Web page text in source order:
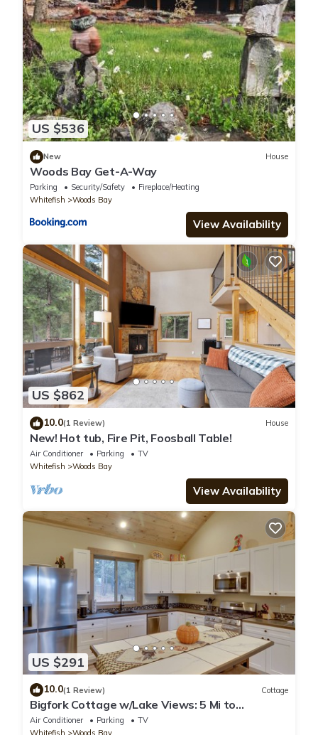
US $536
New House
Woods Bay Get-A-Way
Parking Security/Safety
Fireplace/Heating
Whitefish
Woods Bay
View Availability
US $862
10.0(1 Review) House
New! Hot tub, Fire Pit, Foosball Table!
Air Conditioner Parking
TV
Whitefish
Woods Bay
View Availability
US $291
10.0(1 Review) Cottage
Bigfork Cottage w/Lake Views: 5 Mi to
Downtown
Air Conditioner Parking
TV